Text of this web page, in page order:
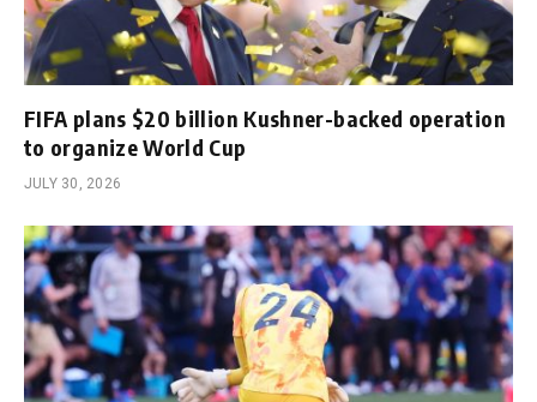
FIFA plans $20 billion Kushner-backed operation
to organize World Cup
JULY 30, 2026